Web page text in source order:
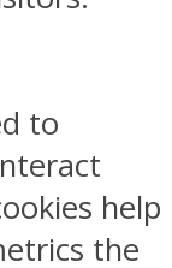
to
help
the